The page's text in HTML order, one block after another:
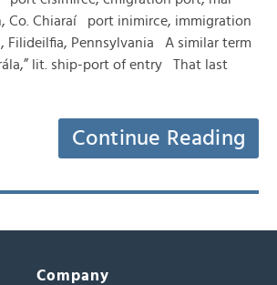
Co. Chiaraí port inimirce, immigration
Filideilfia, Pennsylvania A similar term
lit. ship-port of entry That last
Continue Reading
Company